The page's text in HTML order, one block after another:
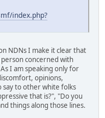
index.php?
NDNs I make it clear that
concerned with
I am speaking only for
opinions,
say to other white folks
that is?", "Do you
things along those lines.